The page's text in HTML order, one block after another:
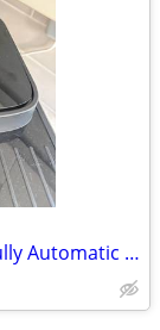
De’Longhi Magifica Evo Next Fully Automatic Espresso Machine